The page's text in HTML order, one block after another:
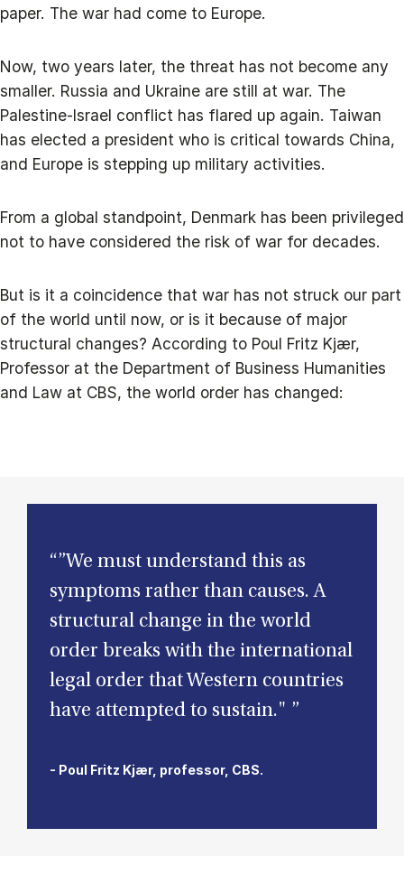
paper. The war had come to Europe.
Now, two years later, the threat has not become any
smaller. Russia and Ukraine are still at war. The
Palestine-Israel conflict has flared up again. Taiwan
has elected a president who is critical towards China,
and Europe is stepping up military activities.
From a global standpoint, Denmark has been privileged
not to have considered the risk of war for decades.
But is it a coincidence that war has not struck our part
of the world until now, or is it because of major
structural changes? According to Poul Fritz Kjær,
Professor at the Department of Business Humanities
and Law at CBS, the world order has changed:
“”We must understand this as
symptoms rather than causes. A
structural change in the world
order breaks with the international
legal order that Western countries
have attempted to sustain." ”
- Poul Fritz Kjær, professor, CBS.